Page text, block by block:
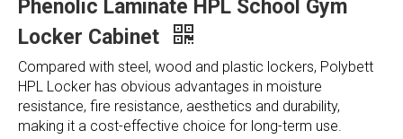
Phenolic Laminate HPL School Gym
Locker Cabinet
Compared with steel, wood and plastic lockers, Polybett
HPL Locker has obvious advantages in moisture
resistance, fire resistance, aesthetics and durability,
making it a cost-effective choice for long-term use.